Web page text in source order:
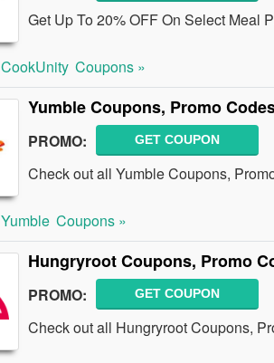
Get Up To 20% OFF On Select Meal
CookUnity Coupons »
Yumble Coupons, Promo
PROMO: GET COUPON
Check out all Yumble Coupons,
Yumble Coupons »
Hungryroot Coupons, Promo
PROMO: GET COUPON
Check out all Hungryroot Coupons,